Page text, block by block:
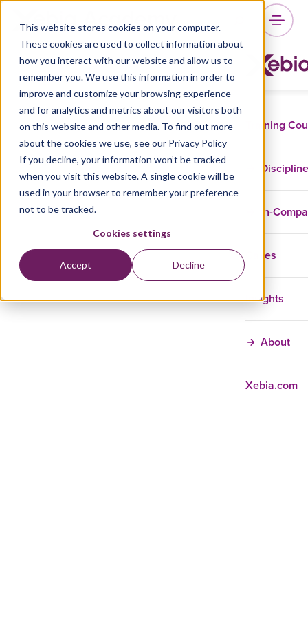
This website stores cookies on your computer.
These cookies are used to collect information about
how you interact with our website and allow us to
remember you. We use this information in order to
improve and customize your browsing experience
and for analytics and metrics about our visitors both
on this website and other media. To find out more
about the cookies we use, see our Privacy Policy
If you decline, your information won’t be tracked
when you visit this website. A single cookie will be
used in your browser to remember your preference
not to be tracked.
Cookies settings
Accept Decline
Training
In-
Cases
Insights
About
Xebia.com